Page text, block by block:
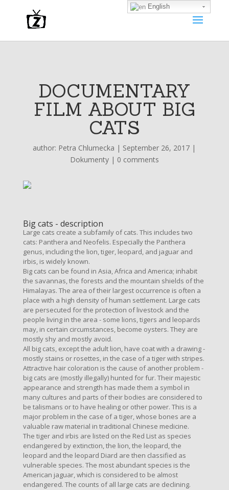
DOCUMENTARY
FILM ABOUT BIG
CATS
author: Petra Chlumecka | September 26, 2017 |
Dokumenty| 0 comments
Big cats - description
Large cats create a subfamily of cats. This includes two
cats: Panthera and Neofelis. Especially the Panthera
genus, including the lion, tiger, leopard, and jaguar and
irbis, is widely known.
Big cats can be found in Asia, Africa and America; inhabit
the savannas, the forests and the mountain shields of the
Himalayas. The area of ​​their largest occurrence is often a
place with a high density of human settlement. Large cats
are persecuted for the protection of livestock and the
people living in the area - some lions, tigers and leopards
may, in certain circumstances, become oysters. They are
mostly shy and mostly avoid.
All big cats, except the adult lion, have coat with a drawing -
mostly stains or rosettes, in the case of a tiger with stripes.
Attractive hair coloration is the cause of another problem -
big cats are (mostly illegally) hunted for fur. Their majestic
appearance and strength has made them a symbol in
many cultures and parts of their bodies are considered to
be talismans or to have healing or other power. This is a
major problem in the case of a tiger, whose bones are a
valuable raw material in traditional Chinese medicine.
The tiger and irbis are listed on the Red List as species
endangered by extinction, the lion, the leopard, the
leopard and the leopard Diard are then classified as
vulnerable species. The most abundant species is the
American jaguar, which is considered to be almost
endangered. The counts of all large cats are declining.
English